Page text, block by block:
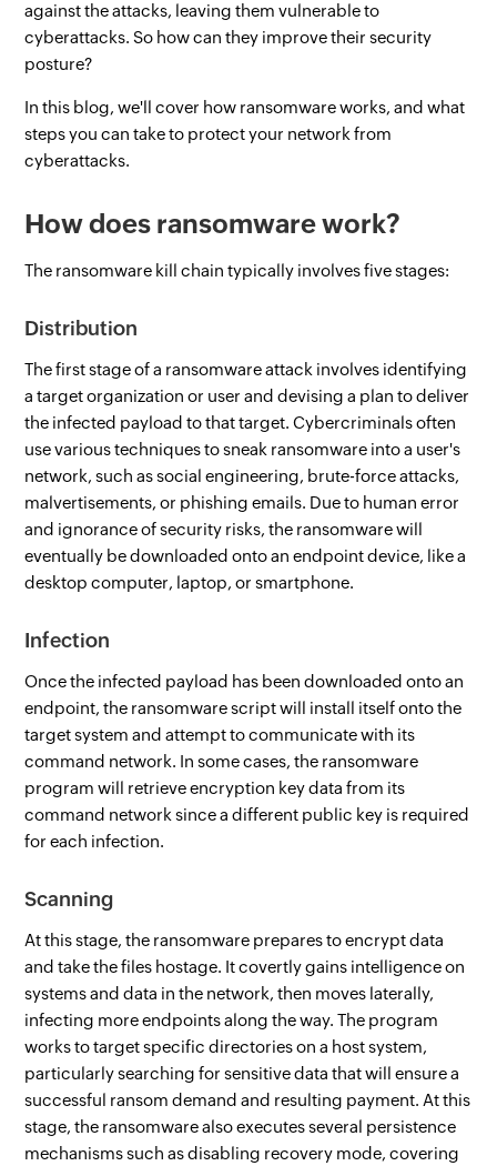
against the attacks, leaving them vulnerable to
cyberattacks. So how can they improve their security
posture?
In this blog, we'll cover how ransomware works, and what
steps you can take to protect your network from
cyberattacks.
How does ransomware work?
The ransomware kill chain typically involves five stages:
Distribution
The first stage of a ransomware attack involves identifying
a target organization or user and devising a plan to deliver
the infected payload to that target. Cybercriminals often
use various techniques to sneak ransomware into a user's
network, such as social engineering, brute-force attacks,
malvertisements, or phishing emails. Due to human error
and ignorance of security risks, the ransomware will
eventually be downloaded onto an endpoint device, like a
desktop computer, laptop, or smartphone.
Infection
Once the infected payload has been downloaded onto an
endpoint, the ransomware script will install itself onto the
target system and attempt to communicate with its
command network. In some cases, the ransomware
program will retrieve encryption key data from its
command network since a different public key is required
for each infection.
Scanning
At this stage, the ransomware prepares to encrypt data
and take the files hostage. It covertly gains intelligence on
systems and data in the network, then moves laterally,
infecting more endpoints along the way. The program
works to target specific directories on a host system,
particularly searching for sensitive data that will ensure a
successful ransom demand and resulting payment. At this
stage, the ransomware also executes several persistence
mechanisms such as disabling recovery mode, covering